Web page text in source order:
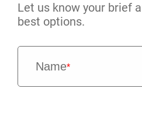
Let us know your brief
best options.
Name*